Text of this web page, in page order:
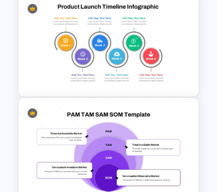
ITIL Demand Management PPT
Presentation Template
Six Key Weeks Product Launch
Timeline Template